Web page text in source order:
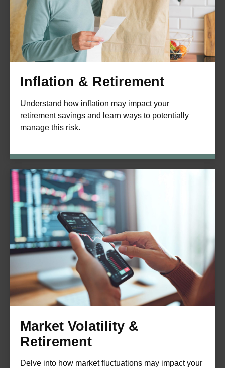
Inflation & Retirement
Understand how inflation may impact your
retirement savings and learn ways to potentially
manage this risk.
Market Volatility &
Retirement
Delve into how market fluctuations may impact your